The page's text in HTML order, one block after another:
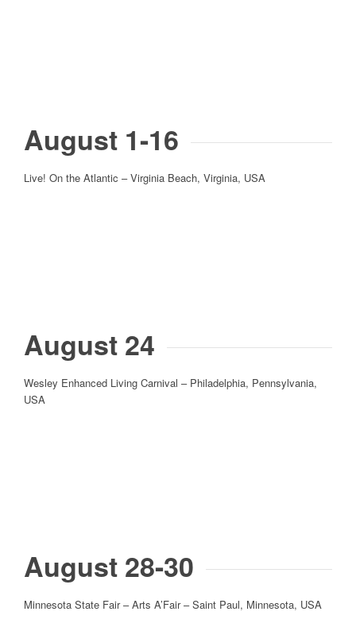
August 1-16
Live! On the Atlantic – Virginia Beach, Virginia, USA
August 24
Wesley Enhanced Living Carnival – Philadelphia, Pennsylvania,
USA
August 28-30
Minnesota State Fair – Arts A’Fair – Saint Paul, Minnesota, USA